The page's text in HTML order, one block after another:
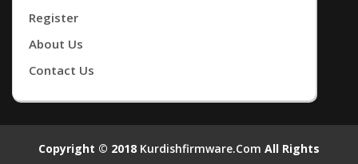
Register
About Us
Contact Us
Copyright © 2018 Kurdishfirmware.com All Rights